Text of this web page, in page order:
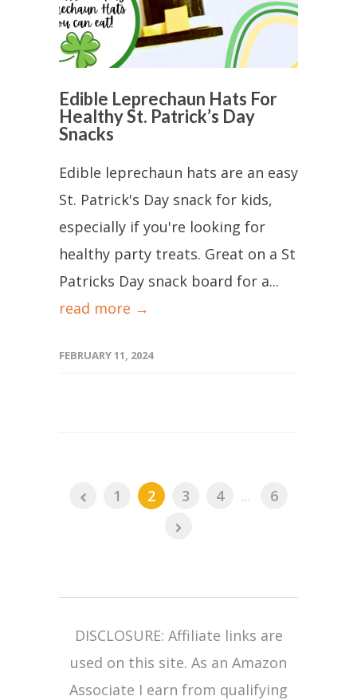
Edible Leprechaun Hats For
Healthy St. Patrick’s Day
Snacks
Edible leprechaun hats are an easy
St. Patrick's Day snack for kids,
especially if you're looking for
healthy party treats. Great on a St
Patricks Day snack board for a...
read more →
FEBRUARY 11, 2024
1 2 3 4 ... 6
DISCLOSURE: Affiliate links are
used on this site. As an Amazon
Associate I earn from qualifying